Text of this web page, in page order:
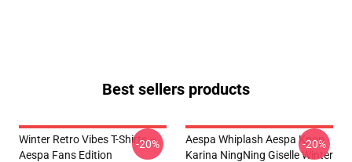
Best sellers products
Winter Retro Vibes T-Shirts –
Aespa Fans Edition
-20%
Aespa Whiplash Aespa Kpop
Karina NingNing Giselle Winter
-20%